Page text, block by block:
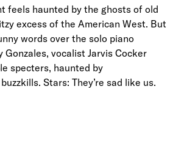
feels haunted by the ghosts of old
excess of the American West. But
words over the solo piano
Gonzales, vocalist Jarvis Cocker
specters, haunted by
Stars: They’re sad like us.